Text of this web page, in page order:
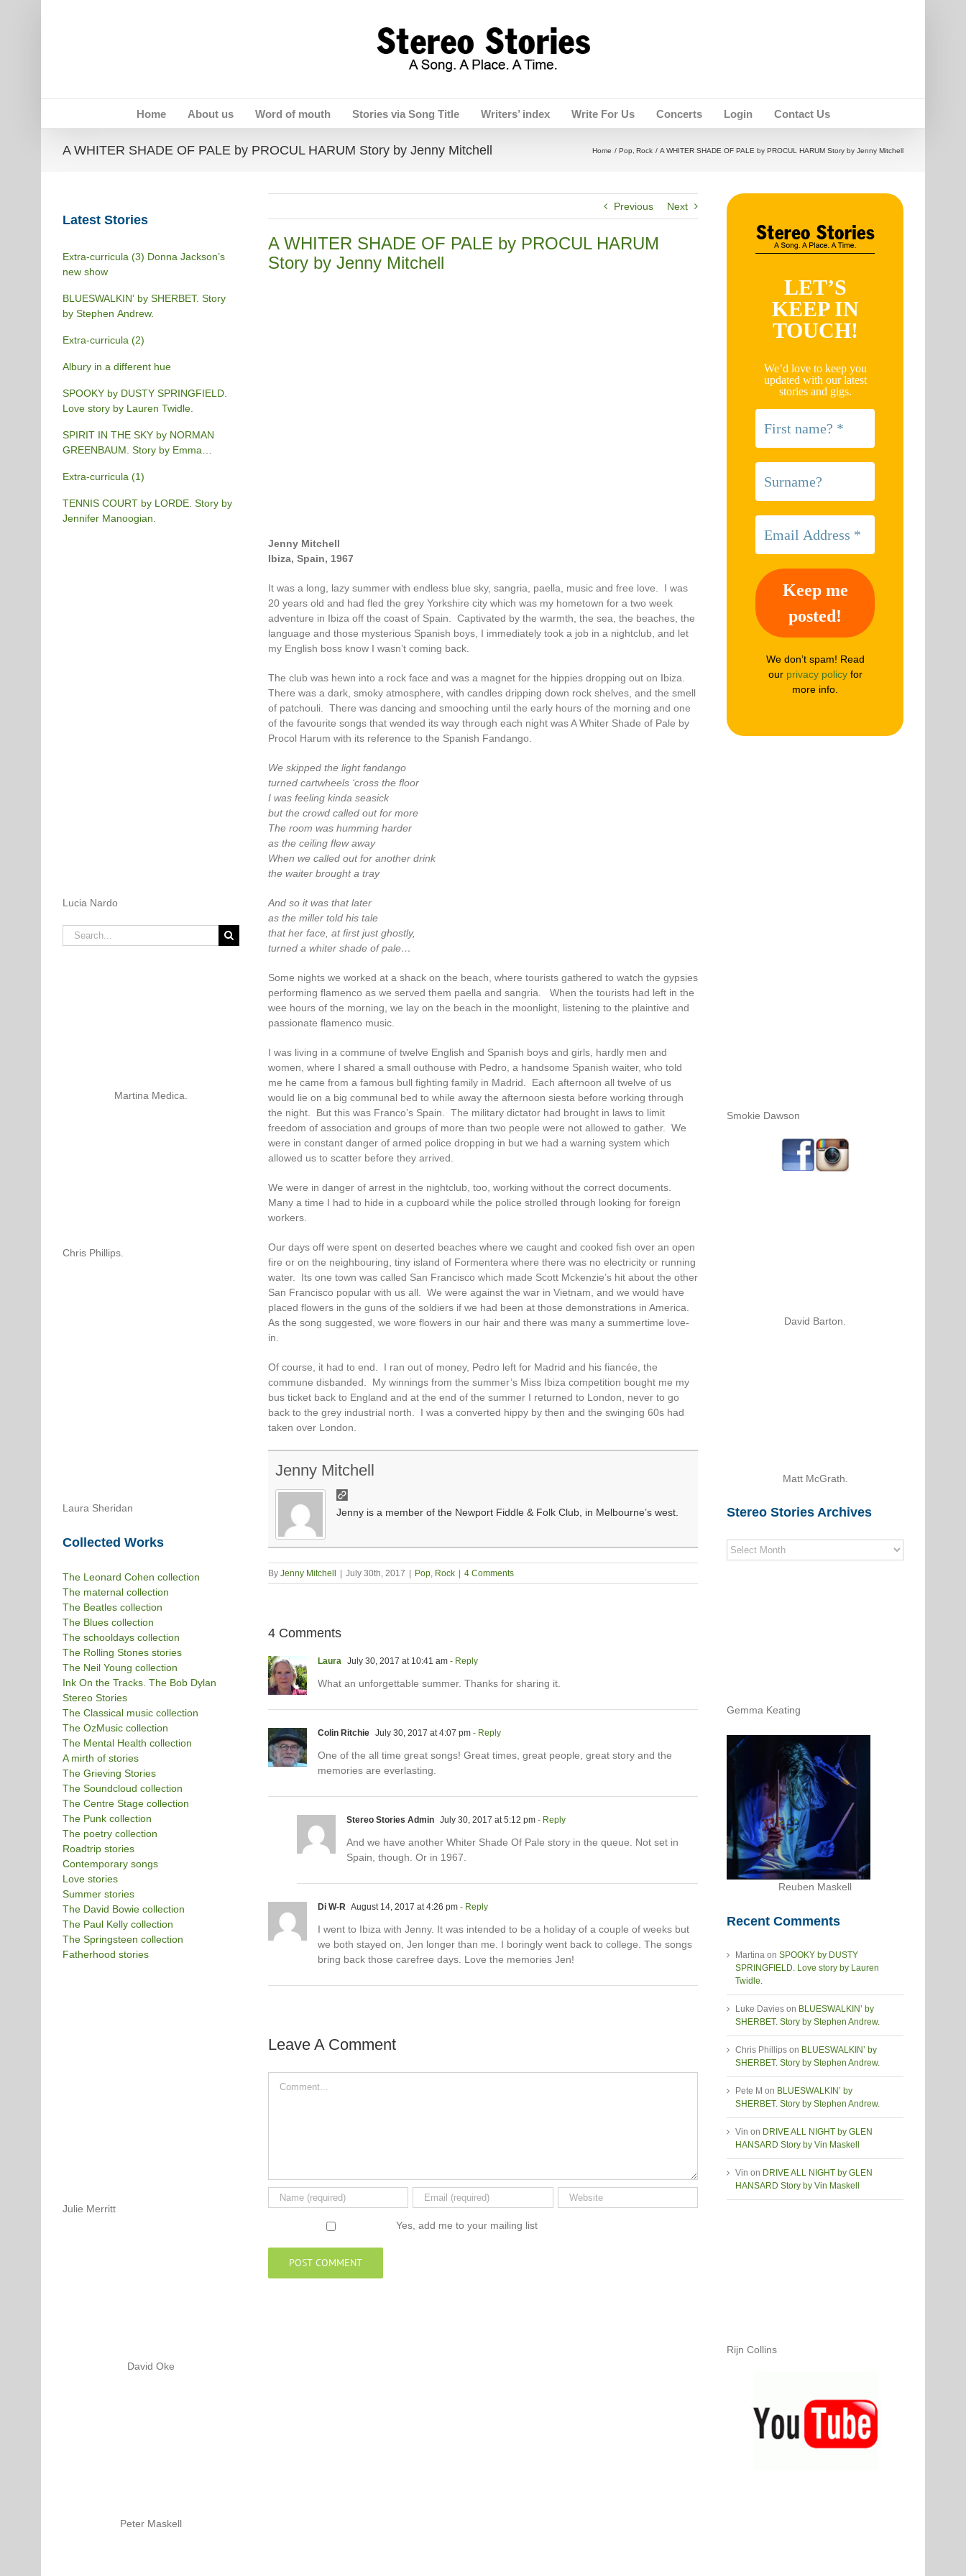
Home About us Word of mouth Stories via Song Title Writers’ index Write For Us Concerts Login Contact Us
A WHITER SHADE OF PALE by PROCUL HARUM Story by Jenny Mitchell Home Pop Rock A WHITER SHADE OF PALE by PROCUL HARUM Story by Jenny Mitchell
Previous Next
A WHITER SHADE OF PALE by PROCUL HARUM
Story by Jenny Mitchell
Jenny Mitchell
Ibiza, Spain, 1967
It was a long, lazy summer with endless blue sky, sangria, paella, music and free love. I was
20 years old and had fled the grey Yorkshire city which was my hometown for a two week
adventure in Ibiza off the coast of Spain. Captivated by the warmth, the sea, the beaches, the
language and those mysterious Spanish boys, I immediately took a job in a nightclub, and let
my English boss know I wasn’t coming back.
The club was hewn into a rock face and was a magnet for the hippies dropping out on Ibiza.
There was a dark, smoky atmosphere, with candles dripping down rock shelves, and the smell
of patchouli. There was dancing and smooching until the early hours of the morning and one
of the favourite songs that wended its way through each night was A Whiter Shade of Pale by
Procol Harum with its reference to the Spanish Fandango.
We skipped the light fandango
turned cartwheels ‘cross the floor
I was feeling kinda seasick
but the crowd called out for more
The room was humming harder
as the ceiling flew away
When we called out for another drink
the waiter brought a tray
And so it was that later
as the miller told his tale
that her face, at first just ghostly,
turned a whiter shade of pale…
Some nights we worked at a shack on the beach, where tourists gathered to watch the gypsies
performing flamenco as we served them paella and sangria. When the tourists had left in the
wee hours of the morning, we lay on the beach in the moonlight, listening to the plaintive and
passionate flamenco music.
I was living in a commune of twelve English and Spanish boys and girls, hardly men and
women, where I shared a small outhouse with Pedro, a handsome Spanish waiter, who told
me he came from a famous bull fighting family in Madrid. Each afternoon all twelve of us
would lie on a big communal bed to while away the afternoon siesta before working through
the night. But this was Franco’s Spain. The military dictator had brought in laws to limit
freedom of association and groups of more than two people were not allowed to gather. We
were in constant danger of armed police dropping in but we had a warning system which
allowed us to scatter before they arrived.
We were in danger of arrest in the nightclub, too, working without the correct documents.
Many a time I had to hide in a cupboard while the police strolled through looking for foreign
workers.
Our days off were spent on deserted beaches where we caught and cooked fish over an open
fire or on the neighbouring, tiny island of Formentera where there was no electricity or running
water. Its one town was called San Francisco which made Scott Mckenzie’s hit about the other
San Francisco popular with us all. We were against the war in Vietnam, and we would have
placed flowers in the guns of the soldiers if we had been at those demonstrations in America.
As the song suggested, we wore flowers in our hair and there was many a summertime love-
in.
Of course, it had to end. I ran out of money, Pedro left for Madrid and his fiancée, the
commune disbanded. My winnings from the summer’s Miss Ibiza competition bought me my
bus ticket back to England and at the end of the summer I returned to London, never to go
back to the grey industrial north. I was a converted hippy by then and the swinging 60s had
taken over London.
Jenny Mitchell
Jenny is a member of the Newport Fiddle & Folk Club, in Melbourne’s west.
By Jenny Mitchell July 30th, 2017 Pop, Rock 4 Comments
4 Comments
Laura July 30, 2017 at 10:41 am- Reply
What an unforgettable summer. Thanks for sharing it.
Colin Ritchie July 30, 2017 at 4:07 pm- Reply
One of the all time great songs! Great times, great people, great story and the
memories are everlasting.
Stereo Stories Admin July 30, 2017 at 5:12 pm- Reply
And we have another Whiter Shade Of Pale story in the queue. Not set in
Spain, though. Or in 1967.
Di W-R August 14, 2017 at 4:26 pm- Reply
I went to Ibiza with Jenny. It was intended to be a holiday of a couple of weeks but
we both stayed on, Jen longer than me. I boringly went back to college. The songs
bring back those carefree days. Love the memories Jen!
Leave A Comment
Yes, add me to your mailing list
Latest Stories
Extra-curricula (3) Donna Jackson’s
new show
BLUESWALKIN’ by SHERBET. Story
by Stephen Andrew.
Extra-curricula (2)
Albury in a different hue
SPOOKY by DUSTY SPRINGFIELD.
Love story by Lauren Twidle.
SPIRIT IN THE SKY by NORMAN
GREENBAUM. Story by Emma
Extra-curricula (1)
TENNIS COURT by LORDE. Story by
Jennifer Manoogian.
Lucia Nardo
Search
for:
Martina Medica.
Chris Phillips.
Laura Sheridan
Collected Works
The Leonard Cohen collection
The maternal collection
The Beatles collection
The Blues collection
The schooldays collection
The Rolling Stones stories
The Neil Young collection
Ink On the Tracks. The Bob Dylan
Stereo Stories
The Classical music collection
The OzMusic collection
The Mental Health collection
A mirth of stories
The Grieving Stories
The Soundcloud collection
The Centre Stage collection
The Punk collection
The poetry collection
Roadtrip stories
Contemporary songs
Love stories
Summer stories
The David Bowie collection
The Paul Kelly collection
The Springsteen collection
Fatherhood stories
Julie Merritt
David Oke
Peter Maskell
LET’S
KEEP IN
TOUCH!
We’d love to keep you
updated with our latest
stories and gigs.
We don’t spam! Read
our privacy policyfor
more info.
Smokie Dawson
David Barton.
Matt McGrath.
Stereo Stories Archives
Stereo
Stories
Gemma Keating
Reuben Maskell
Recent Comments
Martina onSPOOKY by DUSTY
SPRINGFIELD. Love story by Lauren
Twidle.
Luke Davies on BLUESWALKIN’ by
SHERBET. Story by Stephen Andrew.
Chris Phillips on BLUESWALKIN’ by
SHERBET. Story by Stephen Andrew.
Pete M on BLUESWALKIN’ by
SHERBET. Story by Stephen Andrew.
Vin on DRIVE ALL NIGHT by GLEN
HANSARD Story by Vin Maskell
Vin on DRIVE ALL NIGHT by GLEN
HANSARD Story by Vin Maskell
Rijn Collins